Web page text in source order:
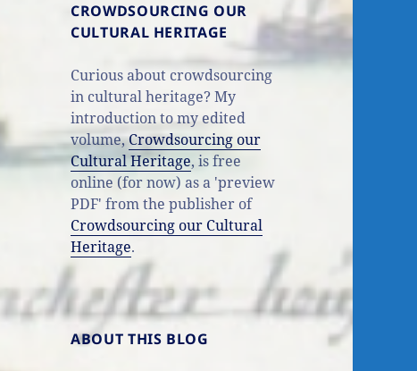
CROWDSOURCING OUR
CULTURAL HERITAGE
Curious about crowdsourcing
in cultural heritage? My
introduction to my edited
volume,Crowdsourcing our
Cultural Heritage, is free
online (for now) as a 'preview
PDF' from the publisher of
Crowdsourcing our Cultural
Heritage.
ABOUT THIS BLOG